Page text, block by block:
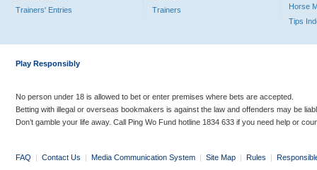
Trainers' Entries
Trainers
Horse
Tips
Play Responsibly
No person under 18 is allowed to bet or enter premises where bets are accepted.
Betting with illegal or overseas bookmakers is against the law and offenders may be
Don’t gamble your life away. Call Ping Wo Fund hotline 1834 633 if you need help or
FAQ | Contact Us | Media Communication System | Site Map | Rules |